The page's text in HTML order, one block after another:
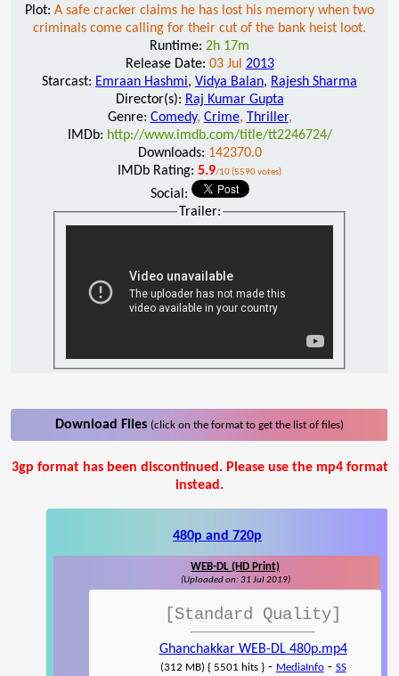
Plot: A safe cracker claims he has lost his memory when two
criminals come calling for their cut of the bank heist loot.
Runtime: 2h 17m
Release Date: 03 Jul 2013
Starcast: Emraan Hashmi, Vidya Balan, Rajesh Sharma
Director(s): Raj Kumar Gupta
Genre: Comedy, Crime, Thriller,
IMDb: http://www.imdb.com/title/tt2246724/
Downloads: 142370.0
IMDb Rating: 5.9/10 (5590 votes)
Social:
Trailer:
Download Files (click on the format to get the list of files)
3gp format has been discontinued. Please use the mp4 format
instead.
480p and 720p
WEB-DL (HD Print)
(Uploaded on: 31 Jul 2019)
[Standard Quality]
Ghanchakkar WEB-DL 480p.mp4
(312 MB) { 5501 hits }- MediaInfo- SS